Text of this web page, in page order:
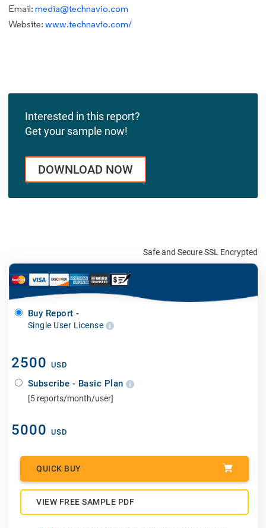
Email: media@technavio.com
Website: www.technavio.com/
Interested in this report?
Get your sample now!
DOWNLOAD NOW
Safe and Secure SSL Encrypted
Buy Report -
Single User License
2500 USD
Subscribe - Basic Plan
[5 reports/month/user]
5000 USD
QUICK BUY
VIEW FREE SAMPLE PDF